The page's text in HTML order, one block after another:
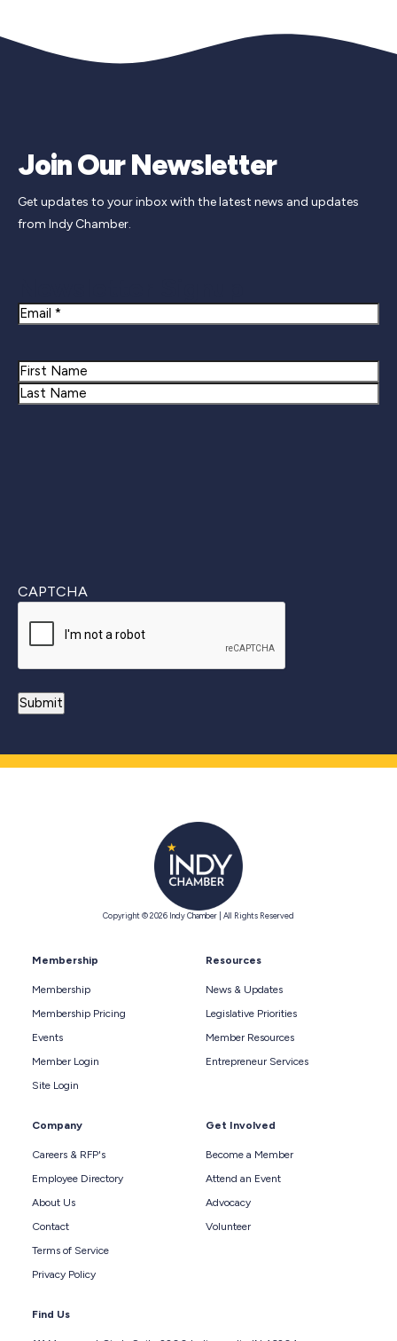
Join Our Newsletter
Get updates to your inbox with the latest news and updates
from Indy Chamber.
Email
Name
First
CAPTCHA
Copyright © 2026 Indy Chamber | All Rights Reserved
Membership
Membership
Membership Pricing
Events
Member Login
Site Login
Resources
News & Updates
Legislative Priorities
Member Resources
Entrepreneur Services
Company
Careers & RFP's
Employee Directory
About Us
Contact
Terms of Service
Privacy Policy
Get Involved
Become a Member
Attend an Event
Advocacy
Volunteer
Find Us